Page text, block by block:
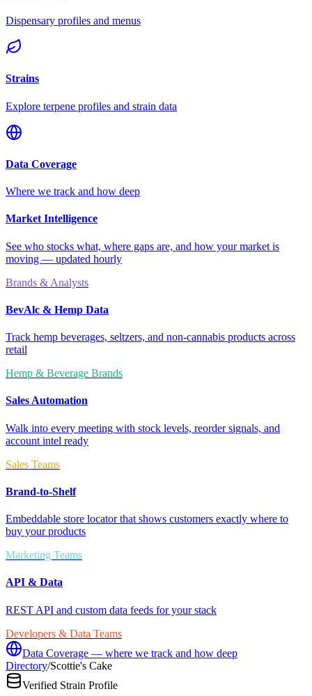
Dispensary profiles and menus
Strains
Explore terpene profiles and strain data
Data Coverage
Where we track and how deep
Market Intelligence
See who stocks what, where gaps are, and how your market is
moving — updated hourly
Brands & Analysts
BevAlc & Hemp Data
Track hemp beverages, seltzers, and non-cannabis products across
retail
Hemp & Beverage Brands
Sales Automation
Walk into every meeting with stock levels, reorder signals, and
account intel ready
Sales Teams
Brand-to-Shelf
Embeddable store locator that shows customers exactly where to
buy your products
Marketing Teams
API & Data
REST API and custom data feeds for your stack
Developers & Data Teams
Data Coverage — where we track and how deep
Directory/Scottie's Cake
Verified Strain Profile